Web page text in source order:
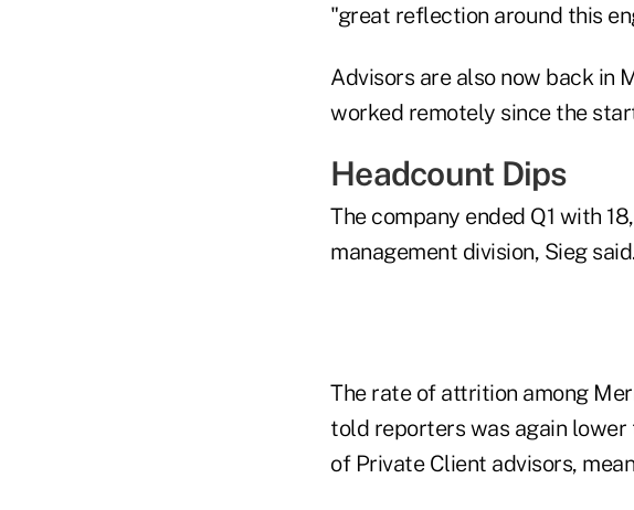
"great reflection around this
Advisors are also now back in
worked remotely since the
Headcount Dips
The company ended Q1 with
management division, Sieg
The rate of attrition among
told reporters was again lower
of Private Client advisors,